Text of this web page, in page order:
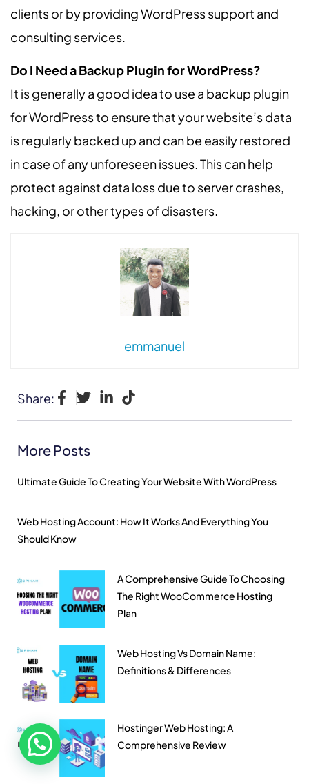
clients or by providing WordPress support and
consulting services.
Do I Need a Backup Plugin for WordPress?
It is generally a good idea to use a backup plugin
for WordPress to ensure that your website’s data
is regularly backed up and can be easily restored
in case of any unforeseen issues. This can help
protect against data loss due to server crashes,
hacking, or other types of disasters.
emmanuel
Share:
More Posts
Ultimate Guide To Creating Your Website With WordPress
Web Hosting Account: How It Works And Everything You
Should Know
A Comprehensive Guide To Choosing
The Right WooCommerce Hosting
Plan
Web Hosting Vs Domain Name:
Definitions & Differences
Hostinger Web Hosting: A
Comprehensive Review